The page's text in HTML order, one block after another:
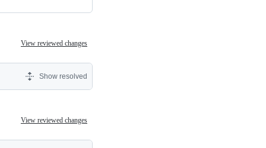
View reviewed changes
Show resolved
View reviewed changes